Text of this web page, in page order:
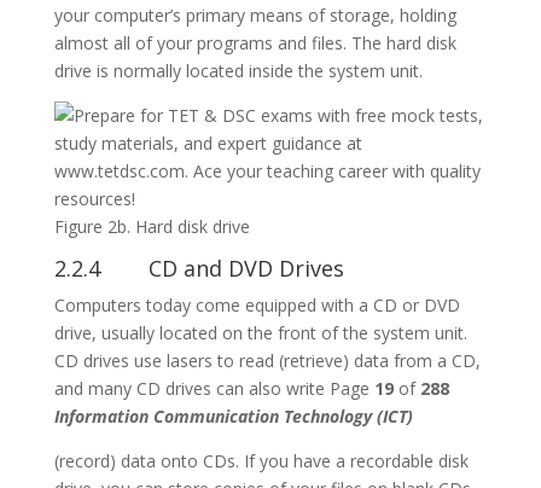
your computer’s primary means of storage, holding
almost all of your programs and files. The hard disk
drive is normally located inside the system unit.
Figure 2b. Hard disk drive
2.2.4 CD and DVD Drives
Computers today come equipped with a CD or DVD
drive, usually located on the front of the system unit.
CD drives use lasers to read (retrieve) data from a CD,
and many CD drives can also write Page 19 of 288
Information Communication Technology (ICT)
(record) data onto CDs. If you have a recordable disk